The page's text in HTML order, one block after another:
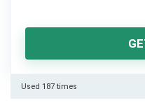
Used 187 times